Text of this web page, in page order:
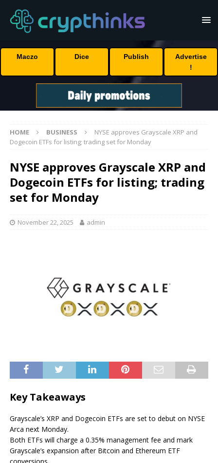
Maczo Dice Publish
Advertise
!
HOME BUSINESS
NYSE approves Grayscale XRP and
Dogecoin ETFs for listing; trading set for Monday
NYSE approves Grayscale XRP and
Dogecoin ETFs for listing; trading
set for Monday
November 22, 2025 admin
Key Takeaways
Grayscale’s XRP and Dogecoin ETFs are set to debut on NYSE
Arca next Monday.
Both ETFs will charge a 0.35% management fee and mark
Grayscale’s expansion after Bitcoin and Ethereum ETF
conversions.